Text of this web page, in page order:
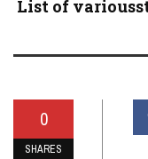
List of
0
SHARES